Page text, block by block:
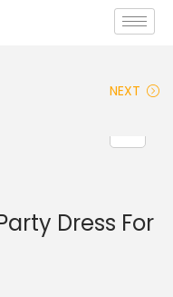
NEXT
Dress For